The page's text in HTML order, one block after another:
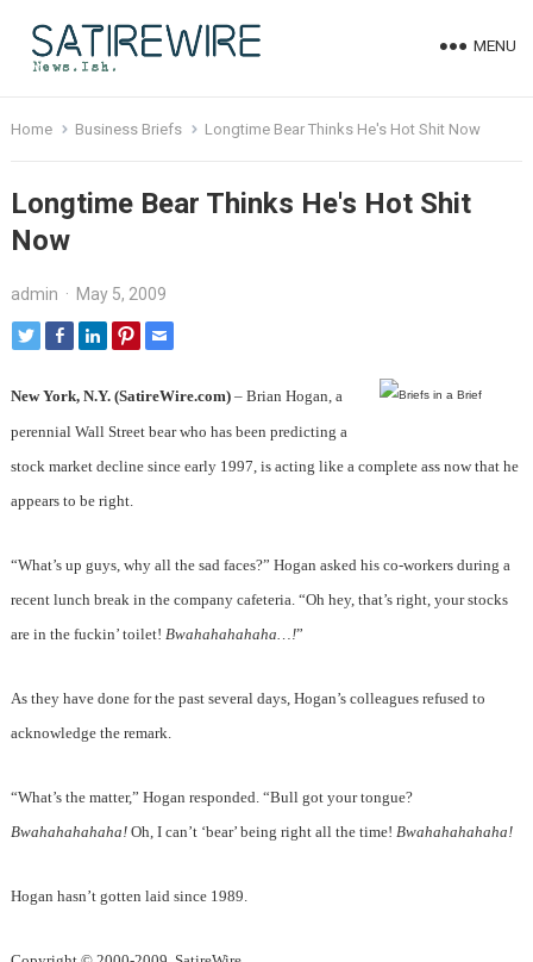
MENU
Home Business Briefs Longtime Bear Thinks He's Hot Shit Now
Longtime Bear Thinks He's Hot Shit
Now
admin · May 5, 2009
New York, N.Y. (SatireWire.com) – Brian Hogan, a
perennial Wall Street bear who has been predicting a
stock market decline since early 1997, is acting like a complete ass now that he
appears to be right.
“What’s up guys, why all the sad faces?” Hogan asked his co-workers during a
recent lunch break in the company cafeteria. “Oh hey, that’s right, your stocks
are in the fuckin’ toilet! Bwahahahahaha…!”
As they have done for the past several days, Hogan’s colleagues refused to
acknowledge the remark.
“What’s the matter,” Hogan responded. “Bull got your tongue?
Bwahahahahaha!Oh, I can’t ‘bear’ being right all the time! Bwahahahahaha!
Hogan hasn’t gotten laid since 1989.